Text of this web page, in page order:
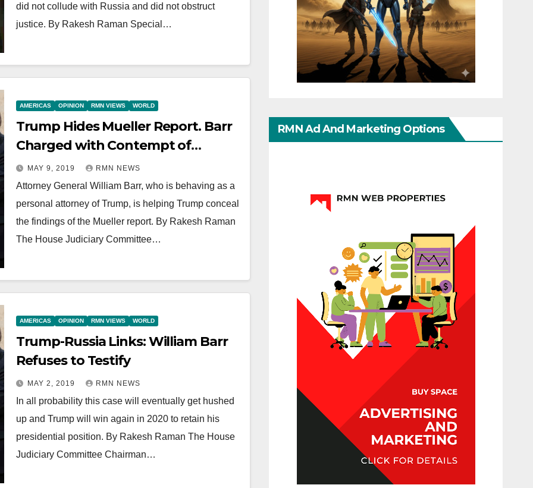
did not collude with Russia and did not obstruct
justice. By Rakesh Raman Special…
AMERICAS OPINION RMN VIEWS WORLD
Trump Hides Mueller Report. Barr
Charged with Contempt of
Congress
MAY 9, 2019 RMN NEWS
Attorney General William Barr, who is behaving as a
personal attorney of Trump, is helping Trump conceal
the findings of the Mueller report. By Rakesh Raman
The House Judiciary Committee…
AMERICAS OPINION RMN VIEWS WORLD
Trump-Russia Links: William Barr
Refuses to Testify
MAY 2, 2019 RMN NEWS
In all probability this case will eventually get hushed
up and Trump will win again in 2020 to retain his
presidential position. By Rakesh Raman The House
Judiciary Committee Chairman…
RMN Ad And Marketing Options